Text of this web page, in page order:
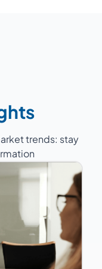
service
trends: stay